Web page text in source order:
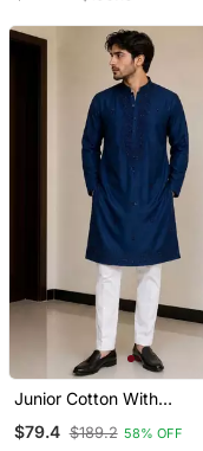
Junior Cotton With
Work Mens Wear Kurta
$79.4 $189.2 58% OFF